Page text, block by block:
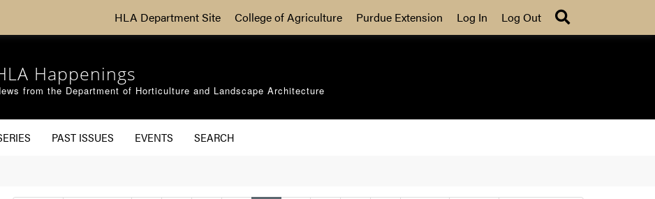
HLA Department Site College of Agriculture Purdue Extension Log In Log Out
Happenings
from the Department of Horticulture and Landscape Architecture
PAST ISSUES EVENTS SEARCH